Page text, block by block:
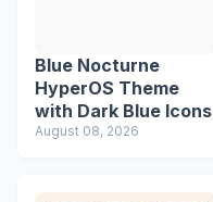
Blue Nocturne
HyperOS Theme
with Dark Blue Icons
August 08, 2026